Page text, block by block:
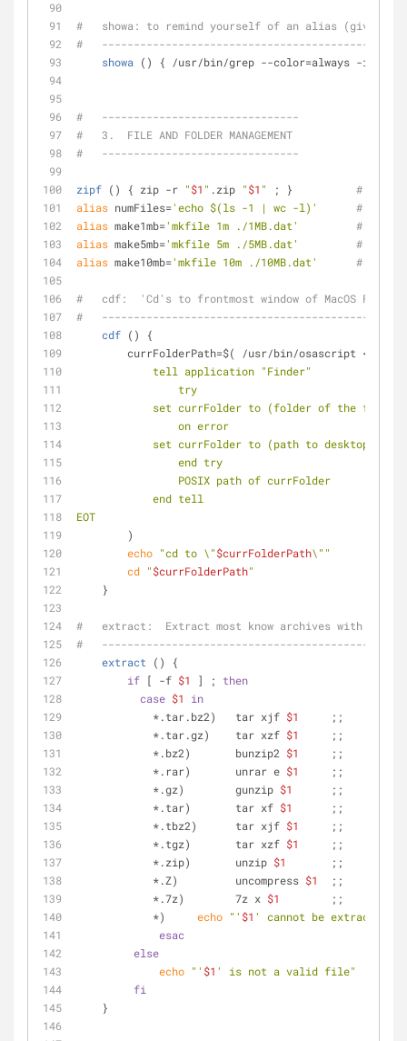
#   showa: to remind yourself of an alias (given
#
showa () { /usr/bin/grep --color=always -i -a1
#   -------------------------------
#   3.  FILE AND FOLDER MANAGEMENT
#   -------------------------------
zipf () { zip -r "$1 " .zip "$1 " ; } # zipf:
alias numFiles='echo $(ls -1 | wc -l)'
#
alias make1mb='mkfile 1m ./1MB.dat'
#
alias make5mb='mkfile 5m ./5MB.dat'
#
alias make10mb='mkfile 10m ./10MB.dat' #
#   cdf:  'Cd's to frontmost window of MacOS Finder
#
cdf () {
        currFolderPath=$( /usr/bin/osascript <<
            tell application "Finder"
                try
set currFolder to (folder of the
                on error
set currFolder to (path to desktop
                end try
                POSIX path of currFolder
            end tell
EOT
        )
echo "cd to \"$currFolderPath\""
cd "$currFolderPath"
    }
#   extract:  Extract most know archives with one
#
extract () {
if [ -f $1 ] ; then
case $1
in
            *.tar.bz2)   tar xjf
$1
     ;;
            *.tar.gz)    tar xzf
$1
     ;;
            *.bz2)       bunzip2
$1
     ;;
            *.rar)       unrar e
$1
     ;;
            *.gz)        gunzip
$1
      ;;
            *.tar)       tar xf
$1
      ;;
            *.tbz2)      tar xjf
$1
     ;;
            *.tgz)       tar xzf
$1
     ;;
            *.zip)       unzip
$1
       ;;
            *.Z)         uncompress
$1
  ;;
            *.7z)        7z x
$1
        ;;
            *)
echo "' $1 ' cannot be extracted
esac
else
echo "' $1 ' is not a valid file"
fi
    }